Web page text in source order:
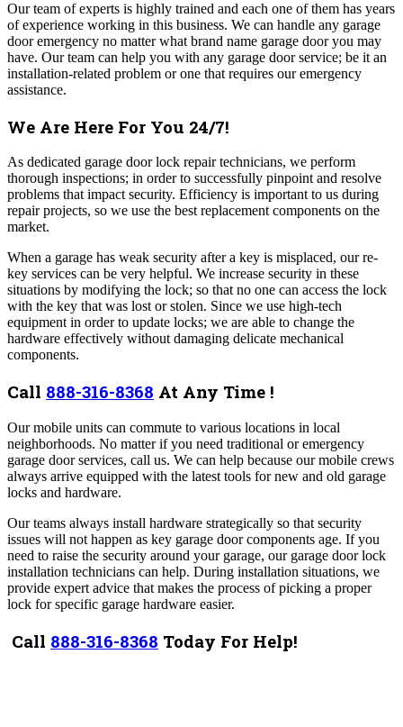
Our team of experts is highly trained and each one of them has years
of experience working in this business. We can handle any garage
door emergency no matter what brand name garage door you may
have. Our team can help you with any garage door service; be it an
installation-related problem or one that requires our emergency
assistance.
We Are Here For You 24/7!
As dedicated garage door lock repair technicians, we perform
thorough inspections; in order to successfully pinpoint and resolve
problems that impact security. Efficiency is important to us during
repair projects, so we use the best replacement components on the
market.
When a garage has weak security after a key is misplaced, our re-
key services can be very helpful. We increase security in these
situations by modifying the lock; so that no one can access the lock
with the key that was lost or stolen. Since we use high-tech
equipment in order to update locks; we are able to change the
hardware effectively without damaging delicate mechanical
components.
Call 888-316-8368 At Any Time !
Our mobile units can commute to various locations in local
neighborhoods. No matter if you need traditional or emergency
garage door services, call us. We can help because our mobile crews
always arrive equipped with the latest tools for new and old garage
locks and hardware.
Our teams always install hardware strategically so that security
issues will not happen as key garage door components age. If you
need to raise the security around your garage, our garage door lock
installation technicians can help. During installation situations, we
provide expert advice that makes the process of picking a proper
lock for specific garage hardware easier.
Call 888-316-8368 Today For Help!